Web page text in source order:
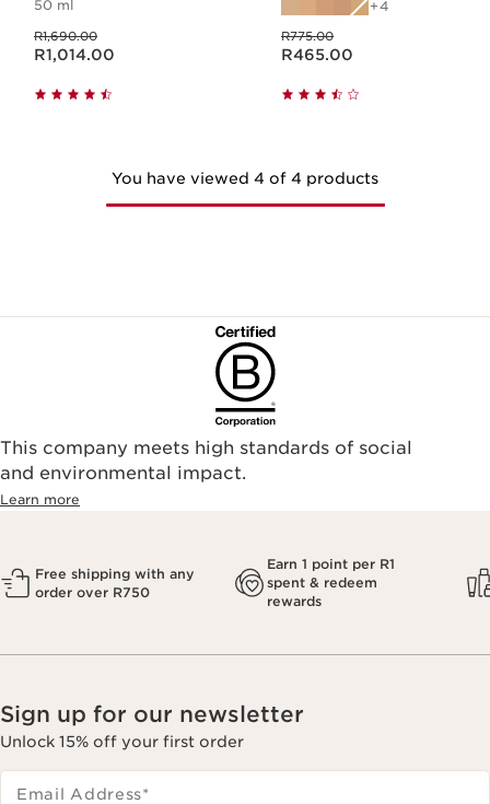
50 ml
R1,690.00
Now price R1,014.00
R1,014.00
4
R775.00
Now price R465.00
R465.00
You have viewed 4 of 4 products
This company meets high standards of social
and environmental impact.
Learn more
Free shipping with any
order over R750
Earn 1 point per R1
spent & redeem
rewards
Sign up for our newsletter
Unlock 15% off your first order
Email Address*